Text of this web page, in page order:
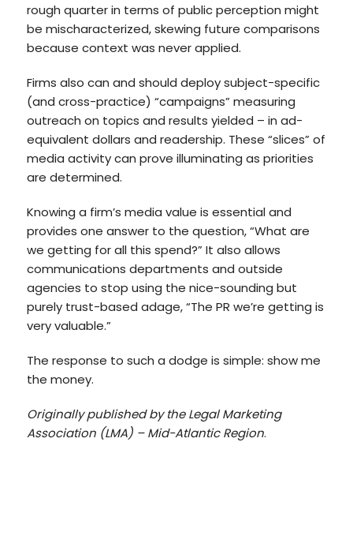
rough quarter in terms of public perception might
be mischaracterized, skewing future comparisons
because context was never applied.
Firms also can and should deploy subject-specific
(and cross-practice) “campaigns” measuring
outreach on topics and results yielded – in ad-
equivalent dollars and readership. These “slices” of
media activity can prove illuminating as priorities
are determined.
Knowing a firm’s media value is essential and
provides one answer to the question, “What are
we getting for all this spend?” It also allows
communications departments and outside
agencies to stop using the nice-sounding but
purely trust-based adage, “The PR we’re getting is
very valuable.”
The response to such a dodge is simple: show me
the money.
Originally published by the Legal Marketing
Association (LMA) – Mid-Atlantic Region.